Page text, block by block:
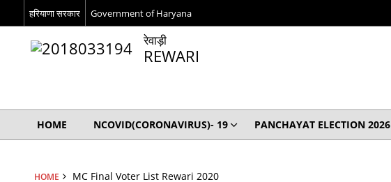
हरियाणा सरकार Government of Haryana
रेवाड़ी
REWARI
HOME NCOVID(CORONAVIRUS)- 19 PANCHAYAT ELECTION 2026
HOME MC Final Voter List Rewari 2020